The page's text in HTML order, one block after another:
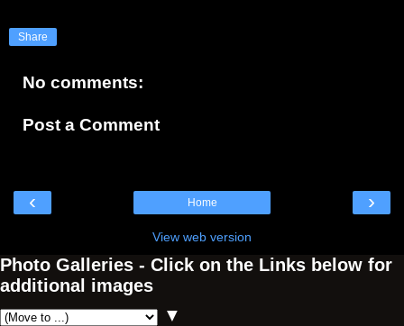
Share
No comments:
Post a Comment
‹ ›
Home
View web version
Photo Galleries - Click on the Links below for
additional images
▼